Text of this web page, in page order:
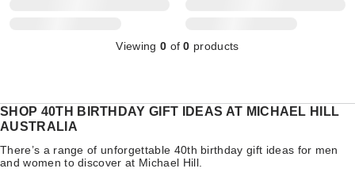
Viewing 0 of0 products
SHOP 40TH BIRTHDAY GIFT IDEAS AT MICHAEL HILL
AUSTRALIA
There’s a range of unforgettable 40th birthday gift ideas for men
and women to discover at Michael Hill.